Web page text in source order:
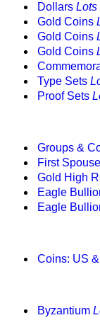
Dollars Lots
Gold Coins
Gold Coins
Gold Coins
Type Sets
Proof Sets
Groups &
First
Gold High
Eagle
Eagle
Coins: US
Byzantium